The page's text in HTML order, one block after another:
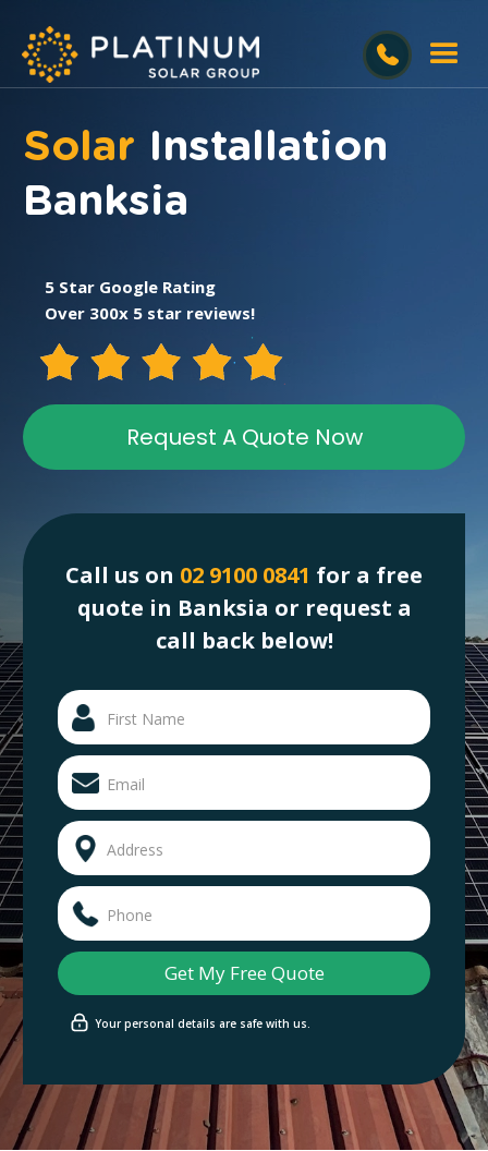
Solar Installation
Banksia
5 Star Google Rating
Over 300x 5 star reviews!
Request A Quote Now
Call us on 02 9100 0841 for a free
quote in Banksia or request a
call back below!
Your personal details are safe with us.